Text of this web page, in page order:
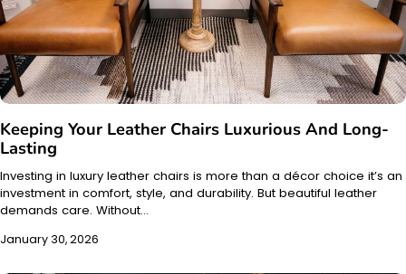
Keeping Your Leather Chairs Luxurious And Long-
Lasting
Investing in luxury leather chairs is more than a décor choice it’s an
investment in comfort, style, and durability. But beautiful leather
demands care. Without…
January 30, 2026